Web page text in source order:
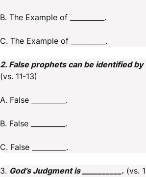
B. The Example of __________.
C. The Example of __________.
2. False prophets can be identified by
(vs. 11-13)
A. False __________.
B. False __________.
C. False __________.
3. God’s Judgment is __________. (vs.